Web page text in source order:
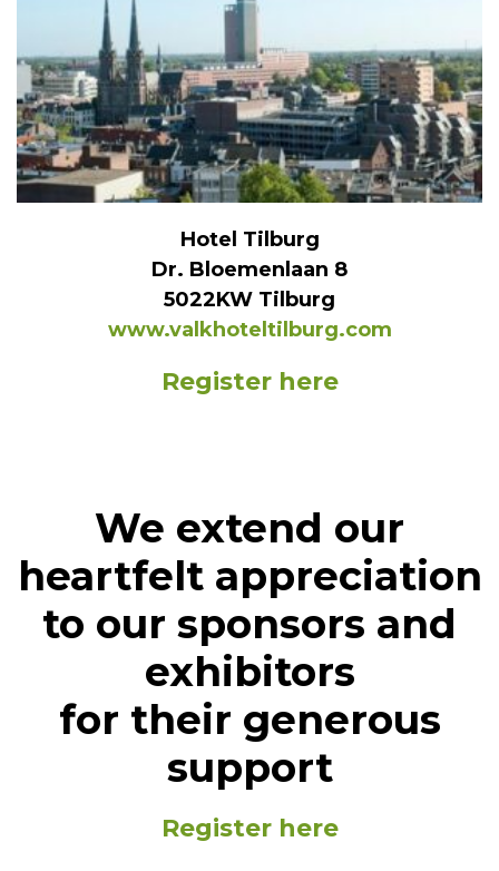
Hotel Tilburg
Dr. Bloemenlaan 8
5022KW Tilburg
www.valkhoteltilburg.com
Register here
We extend our
heartfelt appreciation
to our sponsors and
exhibitors
for their generous
support
Register here